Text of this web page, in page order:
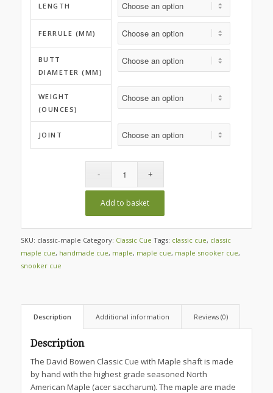
LENGTH
FERRULE (MM)
BUTT
DIAMETER (MM)
WEIGHT
(OUNCES)
JOINT
Add to basket
SKU: classic-maple Category: Classic Cue Tags: classic cue, classic
maple cue, handmade cue, maple, maple cue, maple snooker cue,
snooker cue
Description Additional information Reviews (0)
Description
The David Bowen Classic Cue with Maple shaft is made
by hand with the highest grade seasoned North
American Maple (acer saccharum). The maple are made